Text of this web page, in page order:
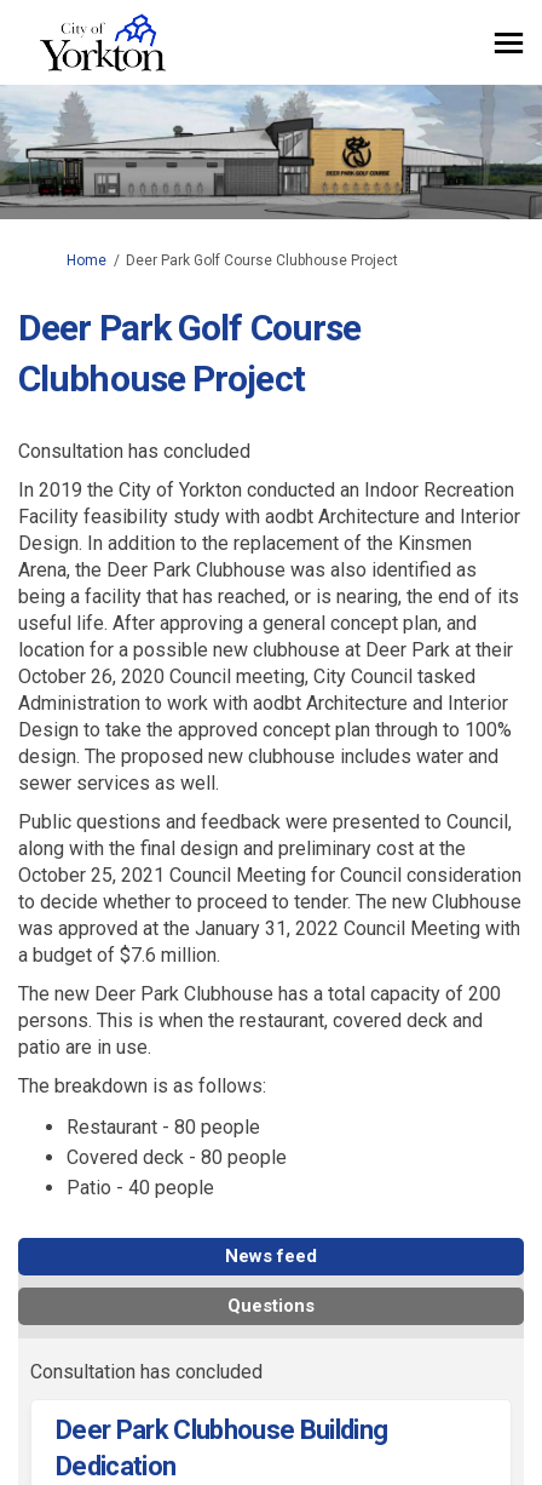
You are here:
Home Deer Park Golf Course Clubhouse Project
Deer Park Golf Course
Clubhouse Project
Consultation has concluded
In 2019 the City of Yorkton conducted an Indoor Recreation
Facility feasibility study with aodbt Architecture and Interior
Design. In addition to the replacement of the Kinsmen
Arena, the Deer Park Clubhouse was also identified as
being a facility that has reached, or is nearing, the end of its
useful life. After approving a general concept plan, and
location for a possible new clubhouse at Deer Park at their
October 26, 2020 Council meeting, City Council tasked
Administration to work with aodbt Architecture and Interior
Design to take the approved concept plan through to 100%
design. The proposed new clubhouse includes water and
sewer services as well.
Public questions and feedback were presented to Council,
along with the final design and preliminary cost at the
October 25, 2021 Council Meeting for Council consideration
to decide whether to proceed to tender. The new Clubhouse
was approved at the January 31, 2022 Council Meeting with
a budget of $7.6 million.
The new Deer Park Clubhouse has a total capacity of 200
persons. This is when the restaurant, covered deck and
patio are in use.
The breakdown is as follows:
Restaurant - 80 people
Covered deck - 80 people
Patio - 40 people
News feed
Questions
Consultation has concluded
Deer Park Clubhouse Building
Dedication